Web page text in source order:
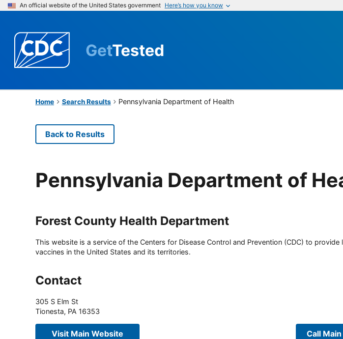
An official website of the United States government Here’s how you know
GetTested
Home Search Results Pennsylvania Department of Health
Back to Results
Pennsylvania Department of
Forest County Health Department
This website is a service of the Centers for Disease Control and Prevention (CDC) to
vaccines in the United States and its territories.
Contact
305 S Elm St
Tionesta, PA 16353
Visit Main Website
Call